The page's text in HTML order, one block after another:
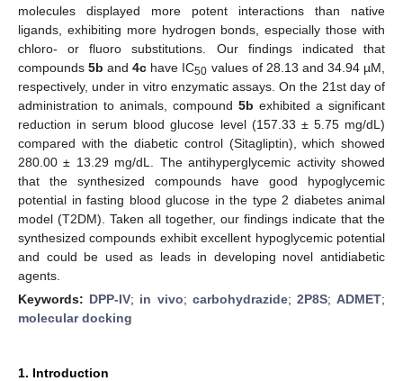
molecules displayed more potent interactions than native
ligands, exhibiting more hydrogen bonds, especially those with
chloro- or fluoro substitutions. Our findings indicated that
compounds5b and4c have IC50 values of 28.13 and 34.94 µM,
respectively, under in vitro enzymatic assays. On the 21st day of
administration to animals, compound 5b exhibited a significant
reduction in serum blood glucose level (157.33 ± 5.75 mg/dL)
compared with the diabetic control (Sitagliptin), which showed
280.00 ± 13.29 mg/dL. The antihyperglycemic activity showed
that the synthesized compounds have good hypoglycemic
potential in fasting blood glucose in the type 2 diabetes animal
model (T2DM). Taken all together, our findings indicate that the
synthesized compounds exhibit excellent hypoglycemic potential
and could be used as leads in developing novel antidiabetic
agents.
Keywords: DPP-IV; in vivo; carbohydrazide; 2P8S;ADMET;
molecular docking
1. Introduction